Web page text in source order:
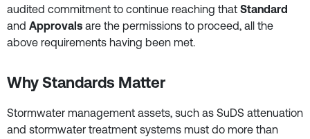
audited commitment to continue reaching that Standard
and Approvals are the permissions to proceed, all the
above requirements having been met.
Why Standards Matter
Stormwater management assets, such as SuDS attenuation
and stormwater treatment systems must do more than